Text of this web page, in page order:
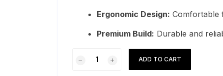
Ergonomic Design: Comfortable
Premium Build: Durable and
ADD TO CART